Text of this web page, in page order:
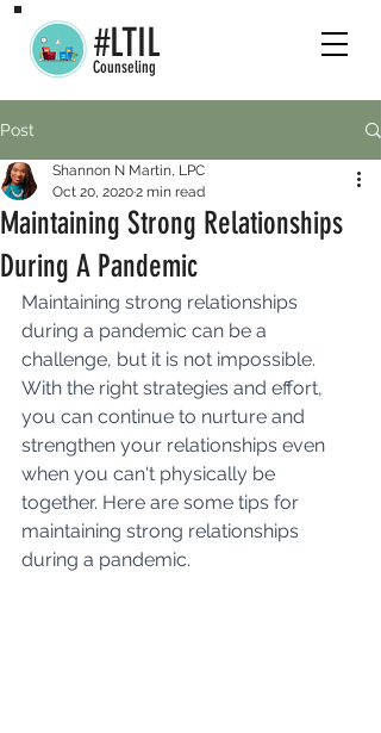
#LTIL
Counseling
Post
Maintaining Strong Relationships
During A Pandemic
Shannon N Martin, LPC
Oct 20, 20202 min read
Maintaining strong relationships
during a pandemic can be a
challenge, but it is not impossible.
With the right strategies and effort,
you can continue to nurture and
strengthen your relationships even
when you can't physically be
together. Here are some tips for
maintaining strong relationships
during a pandemic.